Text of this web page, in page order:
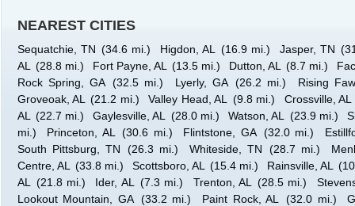
NEAREST CITIES
Sequatchie, TN (34.6 mi.) Higdon, AL (16.9 mi.) Jasper, TN
AL (28.8 mi.) Fort Payne, AL (13.5 mi.) Dutton, AL (8.7 mi.)
Rock Spring, GA
(32.5 mi.) Lyerly, GA (26.2 mi.)
Rising
Groveoak, AL (21.2 mi.) Valley Head, AL (9.8 mi.)
Crossville, AL
AL (22.7 mi.) Gaylesville, AL (28.0 mi.) Watson, AL (23.9 mi.)
mi.)
Princeton, AL (30.6 mi.) Flintstone, GA (32.0 mi.)
South Pittsburg, TN
(26.3 mi.) Whiteside, TN (28.7 mi.)
Centre, AL (33.8 mi.) Scottsboro, AL (15.4 mi.) Rainsville, AL
AL (21.8 mi.) Ider, AL (7.3 mi.) Trenton, AL (28.5 mi.)
Lookout Mountain, GA
(33.2 mi.) Paint Rock, AL (32.0 mi.)